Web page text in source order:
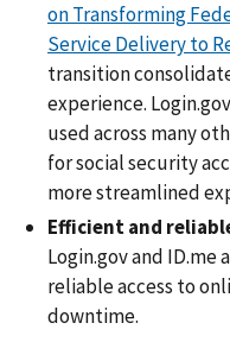
on Transforming
Service Delivery to
transition
experience.
used across many
for social security
more streamlined
Efficient and
Login.gov and ID.me
reliable access to
downtime.